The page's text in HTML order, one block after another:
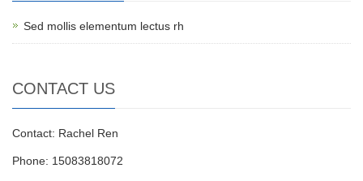
Sed mollis elementum lectus rh
CONTACT US
Contact: Rachel Ren
Phone: 15083818072